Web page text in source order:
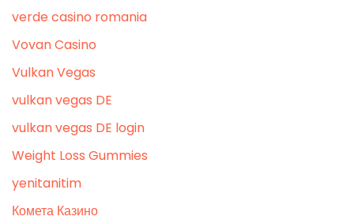
verde casino romania
Vovan Casino
Vulkan Vegas
vulkan vegas DE
vulkan vegas DE login
Weight Loss Gummies
yenitanitim
Комета Казино